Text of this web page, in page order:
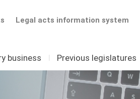
Legal acts information system
business I Previous legislatures